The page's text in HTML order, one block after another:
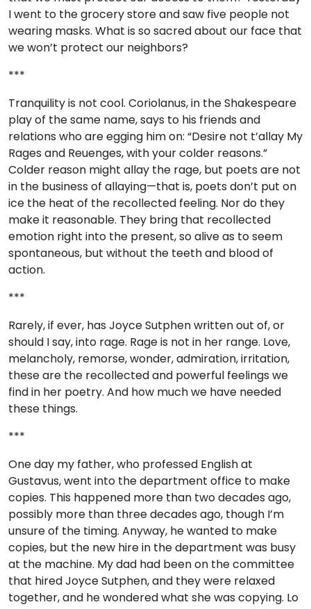
I went to the grocery store and saw five people not
wearing masks. What is so sacred about our face that
we won’t protect our neighbors?
***
Tranquility is not cool. Coriolanus, in the Shakespeare
play of the same name, says to his friends and
relations who are egging him on: “Desire not t’allay My
Rages and Reuenges, with your colder reasons.”
Colder reason might allay the rage, but poets are not
in the business of allaying—that is, poets don’t put on
ice the heat of the recollected feeling. Nor do they
make it reasonable. They bring that recollected
emotion right into the present, so alive as to seem
spontaneous, but without the teeth and blood of
action.
***
Rarely, if ever, has Joyce Sutphen written out of, or
should I say, into rage. Rage is not in her range. Love,
melancholy, remorse, wonder, admiration, irritation,
these are the recollected and powerful feelings we
find in her poetry. And how much we have needed
these things.
***
One day my father, who professed English at
Gustavus, went into the department office to make
copies. This happened more than two decades ago,
possibly more than three decades ago, though I’m
unsure of the timing. Anyway, he wanted to make
copies, but the new hire in the department was busy
at the machine. My dad had been on the committee
that hired Joyce Sutphen, and they were relaxed
together, and he wondered what she was copying. Lo